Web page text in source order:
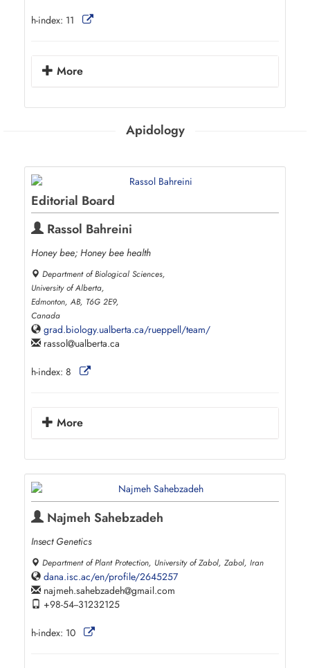
h-index: 11
More
Apidology
Editorial Board
Rassol Bahreini
Honey bee; Honey bee health
Department of Biological Sciences,
University of Alberta,
Edmonton, AB, T6G 2E9,
Canada
grad.biology.ualberta.ca/rueppell/team/
rassol ualberta.ca
h-index: 8
More
Najmeh Sahebzadeh
Insect Genetics
Department of Plant Protection, University of Zabol, Zabol, Iran
dana.isc.ac/en/profile/2645257
najmeh.sahebzadeh gmail.com
+98-54--31232125
h-index: 10